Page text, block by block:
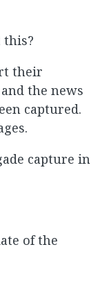
this?
their
the news
captured.
capture in
of the